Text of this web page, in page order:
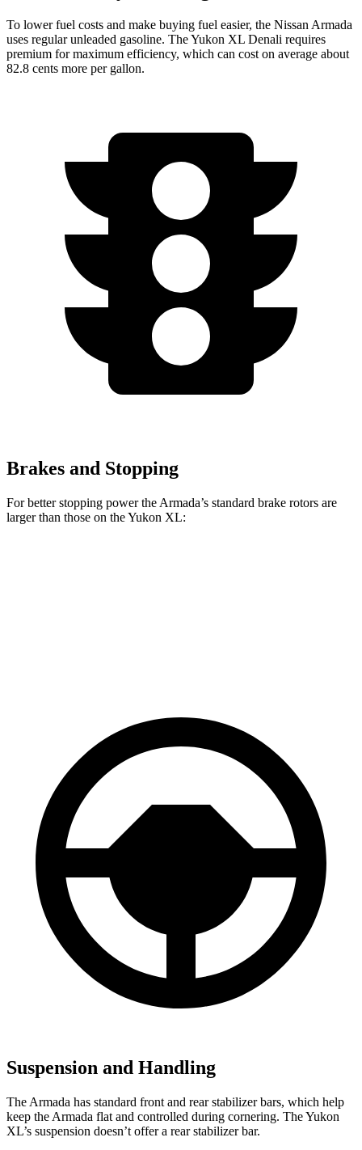
To lower fuel costs and make buying fuel easier, the Nissan Armada
uses regular unleaded gasoline. The Yukon XL Denali requires
premium for maximum efficiency, which can cost on average about
82.8 cents more per gallon.
Brakes and Stopping
For better stopping power the Armada’s standard brake rotors are
larger than those on the Yukon XL:
Suspension and Handling
The Armada has standard front and rear stabilizer bars, which help
keep the Armada flat and controlled during cornering. The Yukon
XL’s suspension doesn’t offer a rear stabilizer bar.